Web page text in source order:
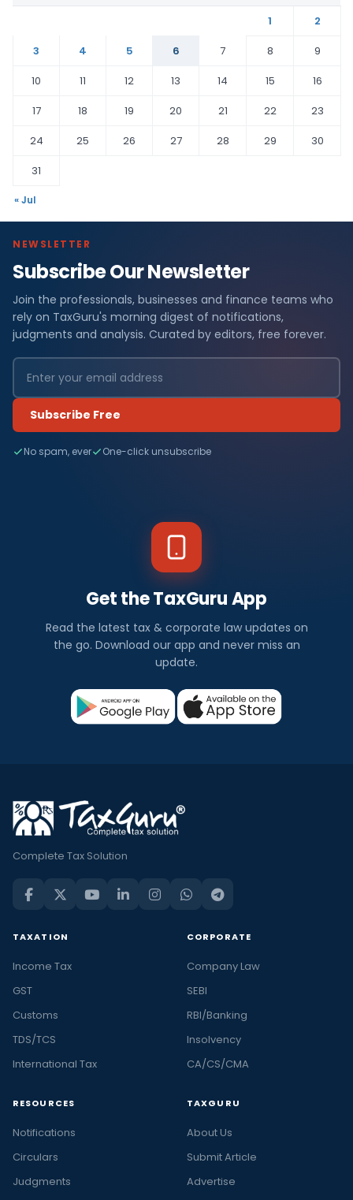
1
2
3
4 5 6 7 8
9
10
11 12 13 14 15
16
17
18 19 20 21 22
23
24
25 26 27 28 29
30
31
« Jul
NEWSLETTER
Subscribe Our Newsletter
Join the professionals, businesses and finance teams who
rely on TaxGuru's morning digest of notifications,
judgments and analysis. Curated by editors, free forever.
Subscribe Free
No spam, ever One-click unsubscribe
Get the TaxGuru App
Read the latest tax & corporate law updates on
the go. Download our app and never miss an
update.
Complete Tax Solution
TAXATION
Income Tax
GST
Customs
TDS/TCS
International Tax
CORPORATE
Company Law
SEBI
RBI/Banking
Insolvency
CA/CS/CMA
RESOURCES
Notifications
Circulars
Judgments
TAXGURU
About Us
Submit Article
Advertise